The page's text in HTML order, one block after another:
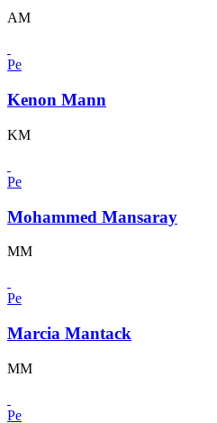
AM
Pe
Kenon Mann
KM
Pe
Mohammed Mansaray
MM
Pe
Marcia Mantack
MM
Pe